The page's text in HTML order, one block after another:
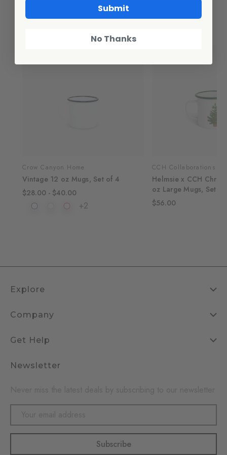
Related Products
Crow Canyon Home
Vintage 12 oz Mugs, Set of 4
$28.00 - $40.00
+2
CCH Collaborations
Helmsie x CCH
oz Large Mugs, Set
$56.00
Explore
Company
Get Help
Newsletter
Email
Submit
No Thanks